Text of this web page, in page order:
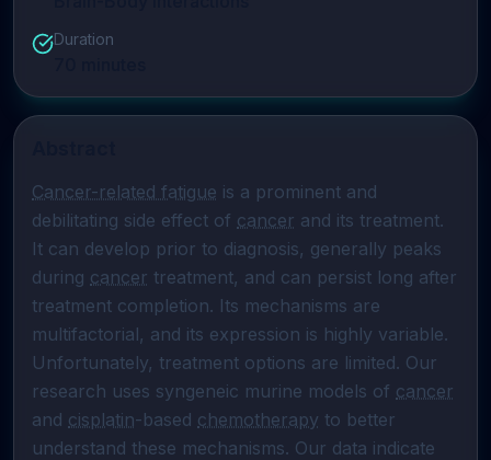
Duration
Cancer-related fatigue is a prominent and
debilitating side effect of cancer and its treatment.
It can develop prior to diagnosis, generally peaks
during cancer treatment, and can persist long after
treatment completion. Its mechanisms are
multifactorial, and its expression is highly variable.
Unfortunately, treatment options are limited. Our
research uses syngeneic murine models of cancer
and cisplatin-based chemotherapy to better
understand these mechanisms. Our data indicate